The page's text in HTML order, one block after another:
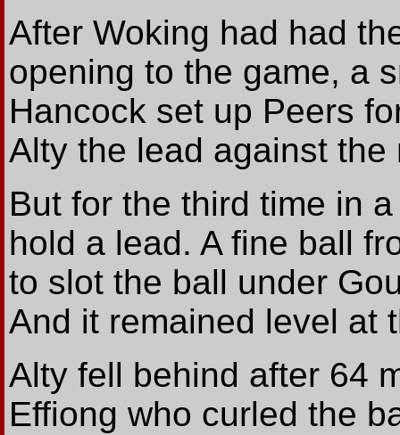
After Woking had had
opening to the game, a
Hancock set up Peers
Alty the lead against
But for the third time in
hold a lead. A fine ball
to slot the ball under
And it remained level at
Alty fell behind after 64
Effiong who curled the